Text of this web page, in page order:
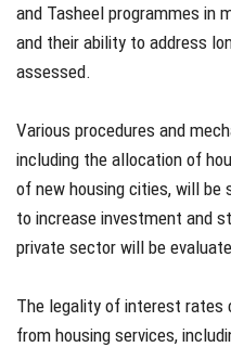
and Tasheel programmes in
and their ability to address
assessed.
Various procedures and
including the allocation of
of new housing cities, will
to increase investment and
private sector will be
The legality of interest rates
from housing services,